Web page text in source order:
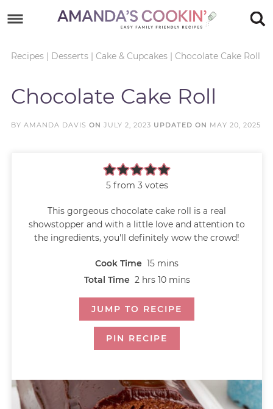
primary
content
Skip
primary
Recipes| Desserts| Cake & Cupcakes| Chocolate Cake Roll
Chocolate Cake Roll
BY AMANDA DAVIS ON JULY 2, 2023 UPDATED ON MAY 20, 2025
5from 3votes
This gorgeous chocolate cake roll is a real
showstopper and with a little love and attention to
the ingredients, you'll definitely wow the crowd!
Cook Time 15 mins
Total Time 2 hrs 10 mins
JUMP TO RECIPE
PIN RECIPE